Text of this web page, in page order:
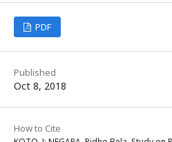
PDF
Published
Oct 8, 2018
How to Cite